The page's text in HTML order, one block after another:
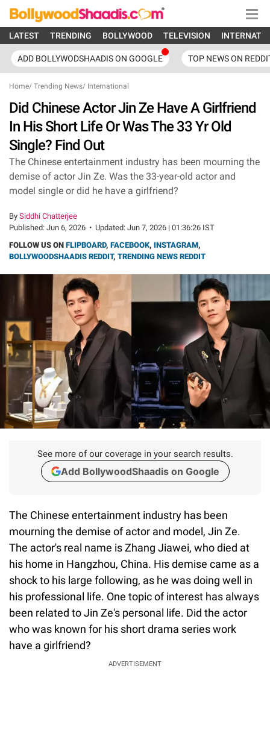
LATEST TRENDING BOLLYWOOD TELEVISION
ADD BOLLYWODSHAADIS ON GOOGLE TOP NEWS ON
Home/ Trending News/ International
Did Chinese Actor Jin Ze Have A Girlfriend
In His Short Life Or Was The 33 Yr Old
Single? Find Out
The Chinese entertainment industry has been mourning the
demise of actor Jin Ze. Was the 33-year-old actor and
model single or did he have a girlfriend?
By Siddhi Chatterjee
Published: Jun 6, 2026 • Updated: Jun 7, 2026 | 01:36:26 IST
FOLLOW US ON FLIPBOARD, FACEBOOK, INSTAGRAM,
BOLLYWOODSHAADIS REDDIT, TRENDING NEWS REDDIT
See more of our coverage in your search results.
Add BollywoodShaadis on Google
The Chinese entertainment industry has been
mourning the demise of actor and model, Jin Ze.
The actor's real name is Zhang Jiawei, who died at
his home in Hangzhou, China. His demise came as a
shock to his large following, as he was doing well in
his professional life. One topic of interest has always
been related to Jin Ze's personal life. Did the actor
who was known for his short drama series work
have a girlfriend?
ADVERTISEMENT